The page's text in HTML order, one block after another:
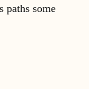
paths some